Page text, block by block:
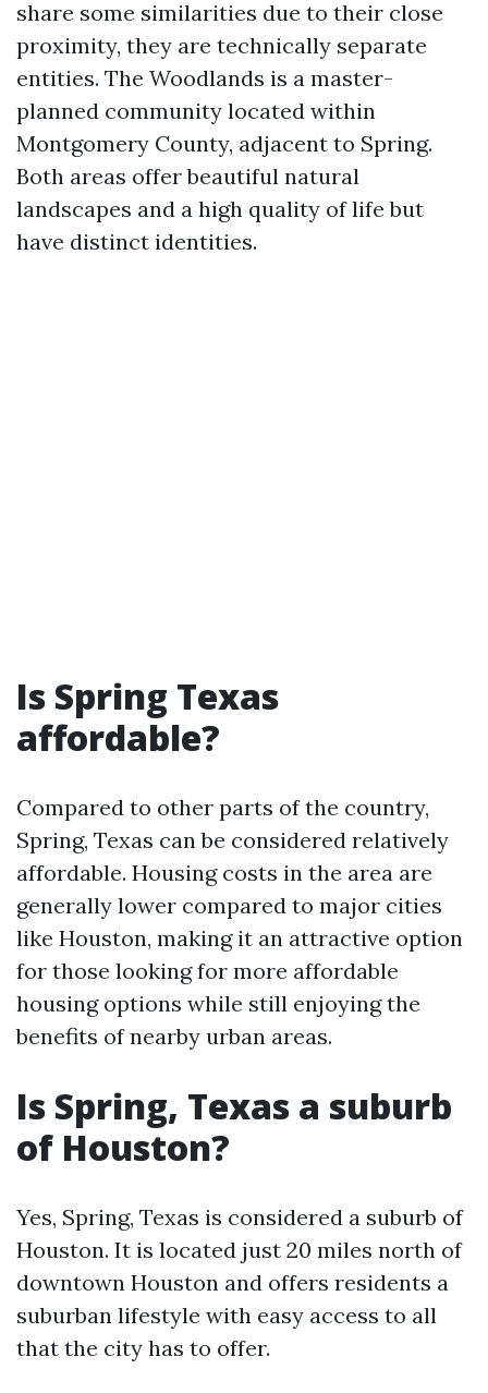
share some similarities due to their close
proximity, they are technically separate
entities. The Woodlands is a master-
planned community located within
Montgomery County, adjacent to Spring.
Both areas offer beautiful natural
landscapes and a high quality of life but
have distinct identities.
Is Spring Texas
affordable?
Compared to other parts of the country,
Spring, Texas can be considered relatively
affordable. Housing costs in the area are
generally lower compared to major cities
like Houston, making it an attractive option
for those looking for more affordable
housing options while still enjoying the
benefits of nearby urban areas.
Is Spring, Texas a suburb
of Houston?
Yes, Spring, Texas is considered a suburb of
Houston. It is located just 20 miles north of
downtown Houston and offers residents a
suburban lifestyle with easy access to all
that the city has to offer.